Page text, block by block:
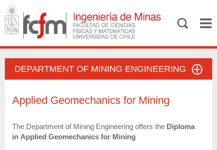
DEPARTMENT OF MINING ENGINEERING
Applied Geomechanics for Mining
The Department of Mining Engineering offers the Diploma
in Applied Geomechanics for Mining